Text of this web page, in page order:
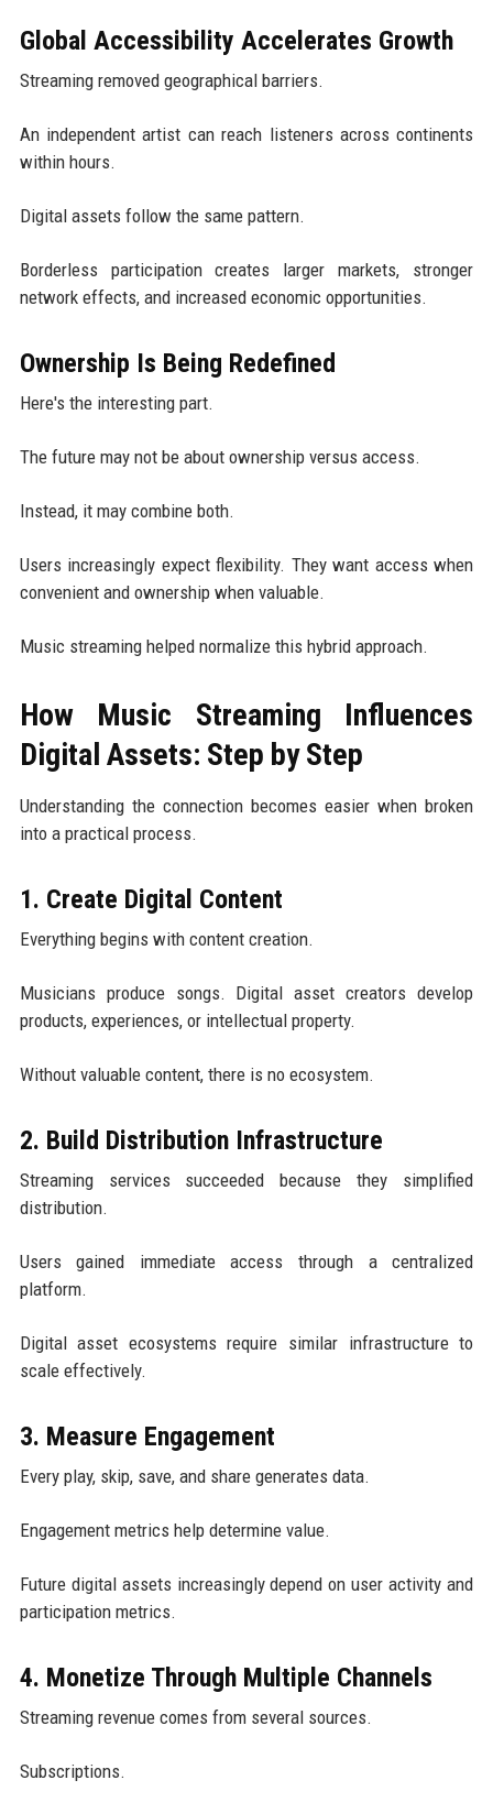
Global Accessibility Accelerates Growth
Streaming removed geographical barriers.
An independent artist can reach listeners across continents
within hours.
Digital assets follow the same pattern.
Borderless participation creates larger markets, stronger
network effects, and increased economic opportunities.
Ownership Is Being Redefined
Here's the interesting part.
The future may not be about ownership versus access.
Instead, it may combine both.
Users increasingly expect flexibility. They want access when
convenient and ownership when valuable.
Music streaming helped normalize this hybrid approach.
How Music Streaming Influences
Digital Assets: Step by Step
Understanding the connection becomes easier when broken
into a practical process.
1. Create Digital Content
Everything begins with content creation.
Musicians produce songs. Digital asset creators develop
products, experiences, or intellectual property.
Without valuable content, there is no ecosystem.
2. Build Distribution Infrastructure
Streaming services succeeded because they simplified
distribution.
Users gained immediate access through a centralized
platform.
Digital asset ecosystems require similar infrastructure to
scale effectively.
3. Measure Engagement
Every play, skip, save, and share generates data.
Engagement metrics help determine value.
Future digital assets increasingly depend on user activity and
participation metrics.
4. Monetize Through Multiple Channels
Streaming revenue comes from several sources.
Subscriptions.